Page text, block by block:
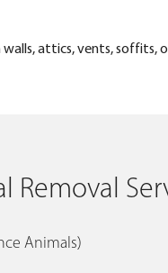
attics, vents, soffits,
Removal
Animals)